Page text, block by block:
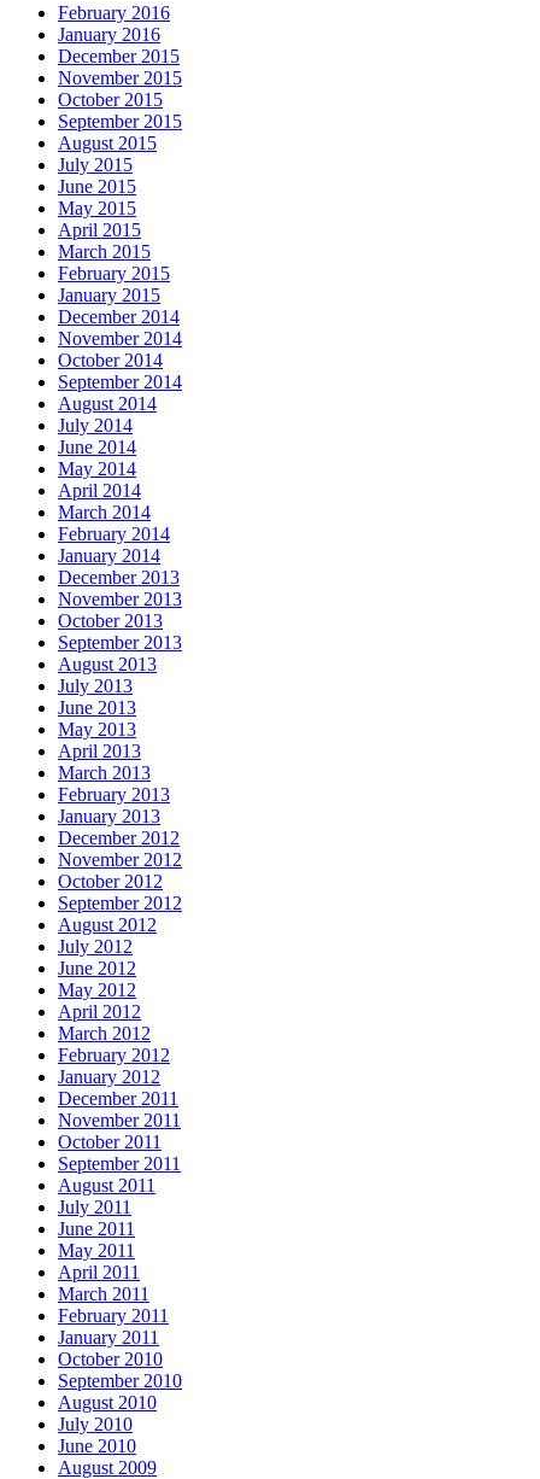
February 2016
January 2016
December 2015
November 2015
October 2015
September 2015
August 2015
July 2015
June 2015
May 2015
April 2015
March 2015
February 2015
January 2015
December 2014
November 2014
October 2014
September 2014
August 2014
July 2014
June 2014
May 2014
April 2014
March 2014
February 2014
January 2014
December 2013
November 2013
October 2013
September 2013
August 2013
July 2013
June 2013
May 2013
April 2013
March 2013
February 2013
January 2013
December 2012
November 2012
October 2012
September 2012
August 2012
July 2012
June 2012
May 2012
April 2012
March 2012
February 2012
January 2012
December 2011
November 2011
October 2011
September 2011
August 2011
July 2011
June 2011
May 2011
April 2011
March 2011
February 2011
January 2011
October 2010
September 2010
August 2010
July 2010
June 2010
August 2009